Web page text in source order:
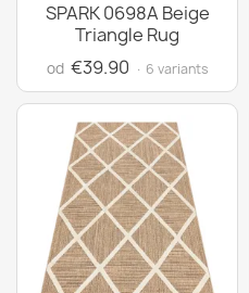
SPARK 0698A Beige
Triangle Rug
od €39.90 · 6 variants